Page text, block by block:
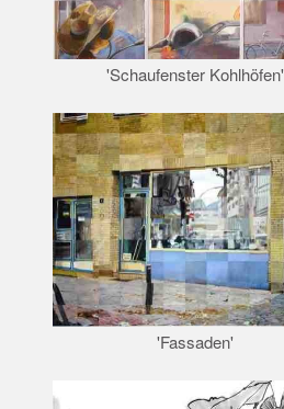
'Schaufenster Kohlhöfen'
'Fassaden'